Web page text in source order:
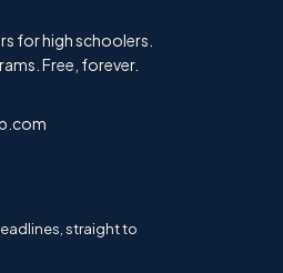
for high schoolers.
Free, forever.
straight to